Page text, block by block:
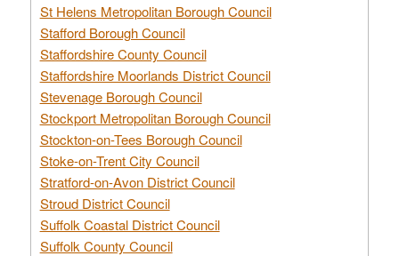
St Helens Metropolitan Borough Council
Stafford Borough Council
Staffordshire County Council
Staffordshire Moorlands District Council
Stevenage Borough Council
Stockport Metropolitan Borough Council
Stockton-on-Tees Borough Council
Stoke-on-Trent City Council
Stratford-on-Avon District Council
Stroud District Council
Suffolk Coastal District Council
Suffolk County Council